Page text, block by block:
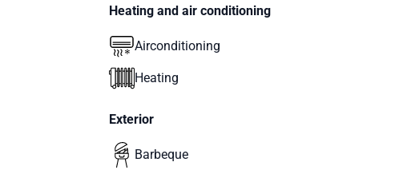
Heating and air conditioning
Airconditioning
Heating
Exterior
Barbeque